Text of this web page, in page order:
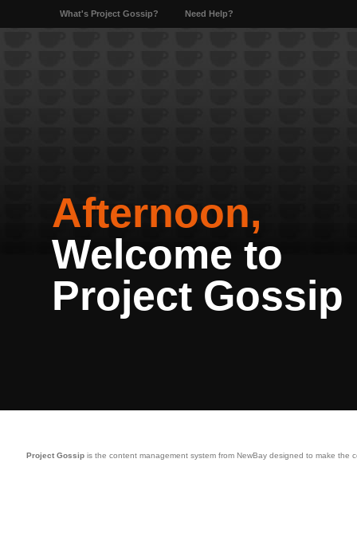
What's Project Gossip? Need Help?
Afternoon,
Welcome to
Project Gossip
Project Gossip is the content management system from NewBay designed to make the